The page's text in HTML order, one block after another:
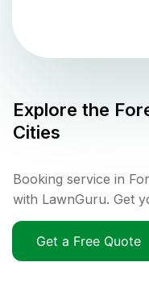
Explore the
Cities
Booking service in
with LawnGuru. Get
Get a Free Quote